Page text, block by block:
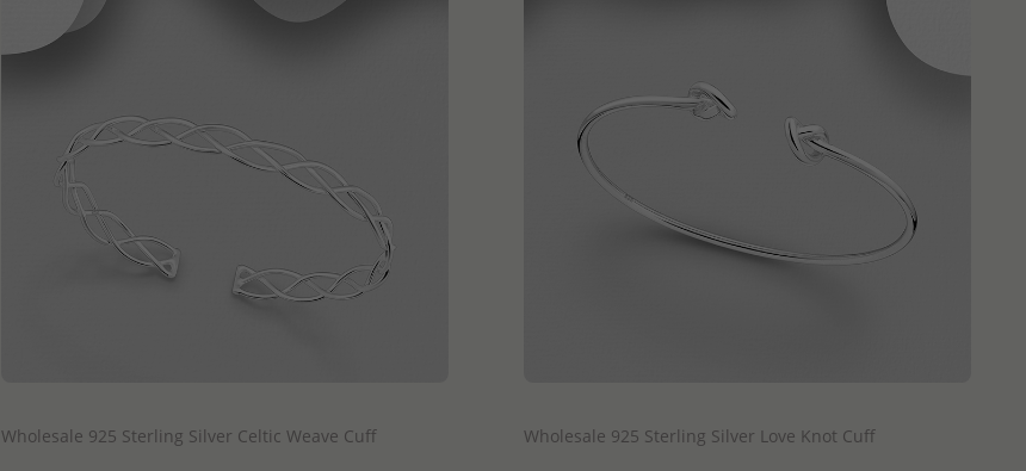
Wholesale 925 Sterling Silver Celtic Weave Cuff Wholesale 925 Sterling Silver Love Knot Cuff